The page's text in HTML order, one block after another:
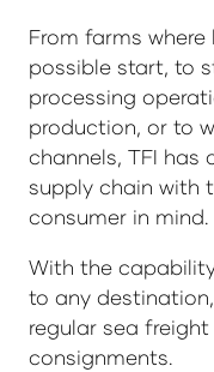
From farms
possible start, to
processing
production, or to
channels, TFI has
supply chain with
consumer in mind.
With the
to any
regular sea
consignments.